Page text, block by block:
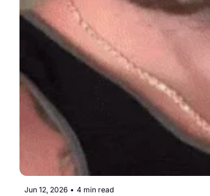
Jun 12, 2026 • 4 min read